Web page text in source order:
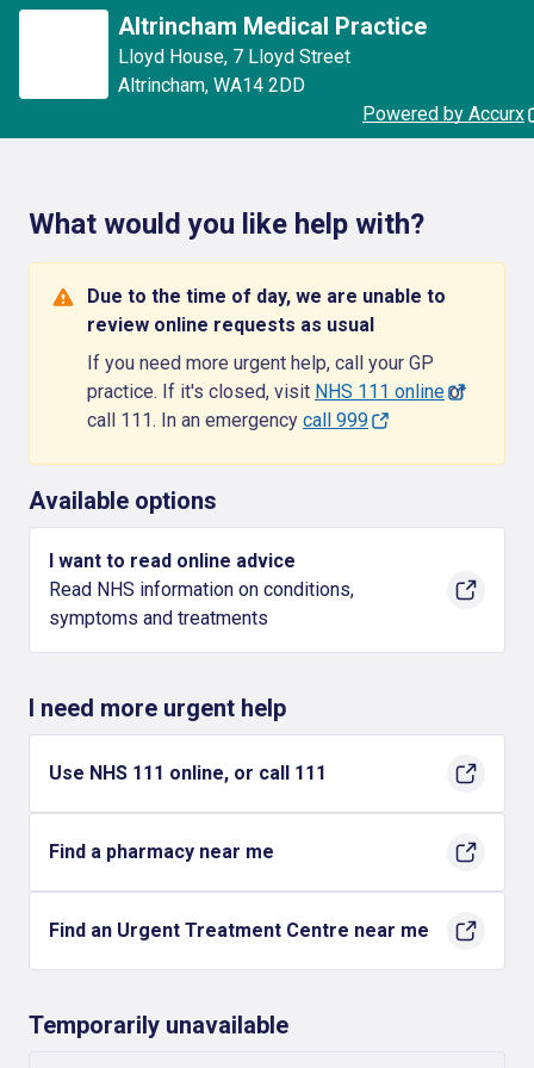
Altrincham Medical Practice
Lloyd House, 7 Lloyd Street
Altrincham, WA14 2DD
Powered by Accurx
What would you like help with?
Due to the time of day, we are unable to
review online requests as usual
If you need more urgent help, call your GP
practice. If it's closed, visit NHS 111 onlineor
call 111. In an emergency call 999
Available options
I want to read online advice
Read NHS information on conditions,
symptoms and treatments
I need more urgent help
Use NHS 111 online, or call 111
Find a pharmacy near me
Find an Urgent Treatment Centre near me
Temporarily unavailable